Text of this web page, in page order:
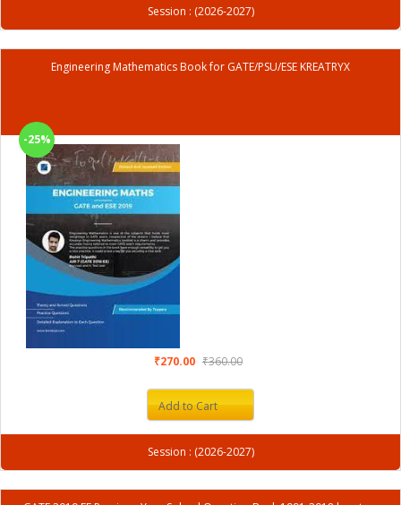
Session : (2026-2027)
Engineering Mathematics Book for GATE/PSU/ESE KREATRYX
-25%
₹270.00 ₹360.00
Add to Cart
Session : (2026-2027)